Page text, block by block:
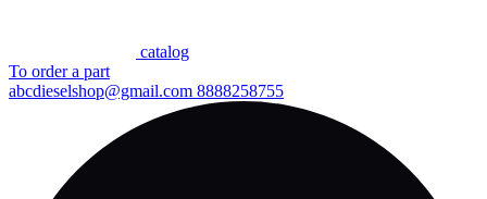
сatalog
To order a part
abcdieselshop@gmail.com 8888258755